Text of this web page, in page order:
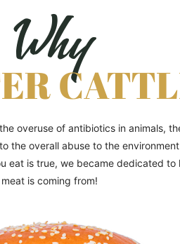
Why
overuse of antibiotics in animals,
the overall abuse to the
eat is true, we became dedicated to
meat is coming from!